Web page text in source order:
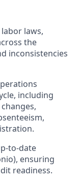
laws,
the
inconsistencies
including
to-date
ensuring
readiness.